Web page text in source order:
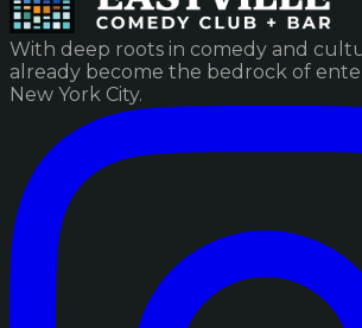
With deep roots in comedy and
already become the bedrock of
New York City.